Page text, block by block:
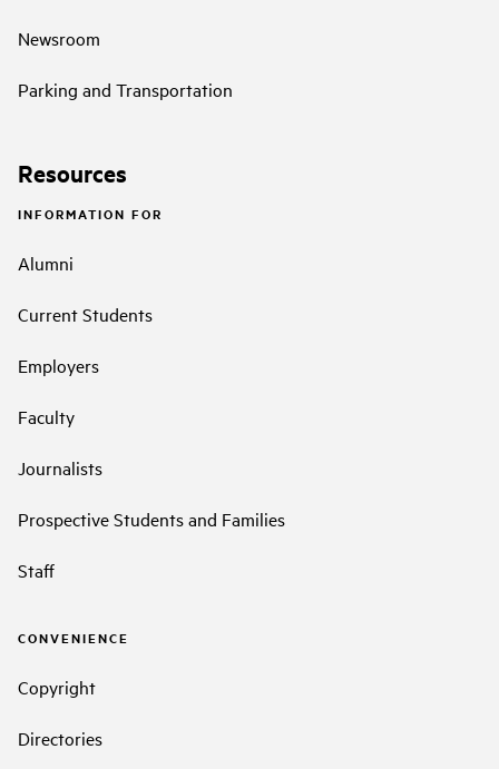
Newsroom
Parking and Transportation
Resources
INFORMATION FOR
Alumni
Current Students
Employers
Faculty
Journalists
Prospective Students and Families
Staff
CONVENIENCE
Copyright
Directories